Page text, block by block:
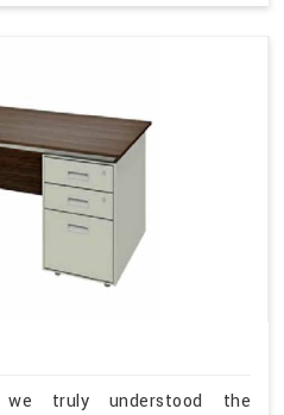
truly understood the